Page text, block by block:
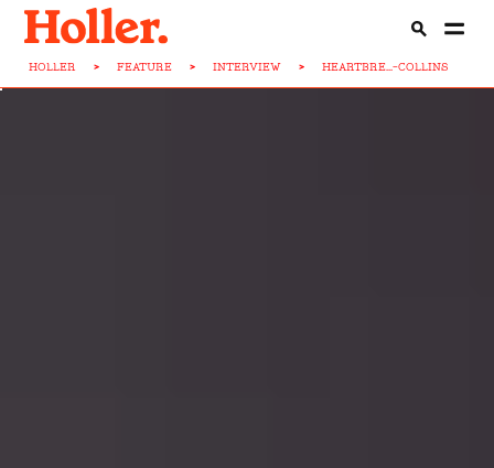
HOLLER > FEATURE > INTERVIEW > HEARTBRE...-COLLINS